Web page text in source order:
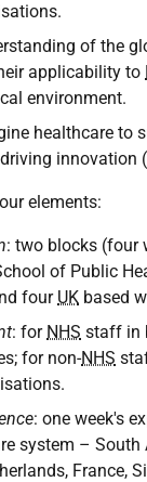
of the
applicability to
environment.
healthcare to
innovation (
elements:
: two blocks (four
of Public
four UK based
: for NHS staff in
for non-NHS
: one week's
system – South
France,